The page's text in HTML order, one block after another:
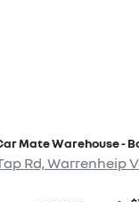
Mate Warehouse -
Rd,Warrenheip